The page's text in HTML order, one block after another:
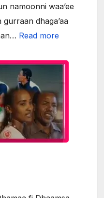
namoonni waa’ee
dhaga’aa
Read more